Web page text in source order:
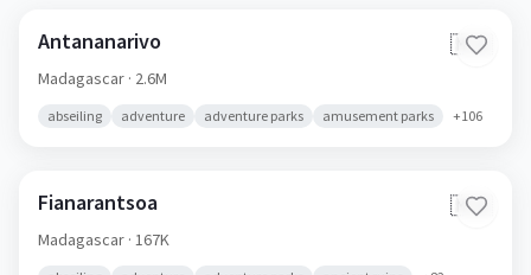
Antananarivo 🇲🇬
Madagascar · 2.6M
abseiling adventure adventure parks amusement parks +106
Fianarantsoa 🇲🇬
Madagascar · 167K